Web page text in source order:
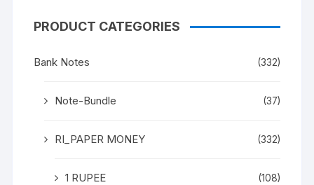
PRODUCT CATEGORIES
Bank Notes (332)
Note-Bundle (37)
RI_PAPER MONEY (332)
1 RUPEE (108)